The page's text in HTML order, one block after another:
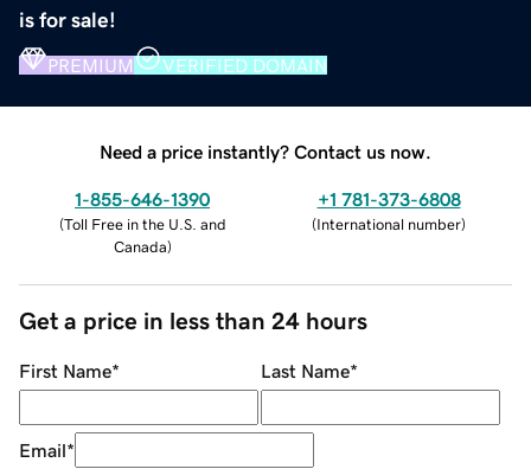
is for sale!
PREMIUM VERIFIED DOMAIN
Need a price instantly? Contact us now.
1-855-646-1390
(Toll Free in the U.S. and
Canada)
+1 781-373-6808
(International number)
Get a price in less than 24 hours
First Name* Last Name*
Email*